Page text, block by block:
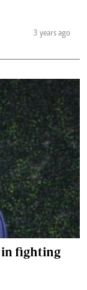
3 years ago
in fighting